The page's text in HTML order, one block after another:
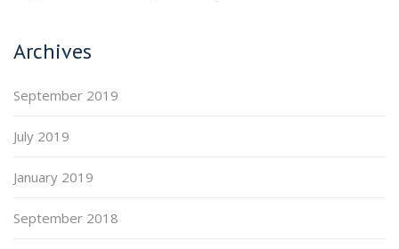
Archives
September 2019
July 2019
January 2019
September 2018